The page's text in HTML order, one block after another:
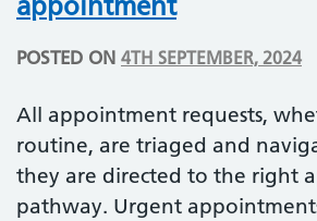
POSTED ON 4TH SEPTEMBER, 2024
All appointment requests,
routine, are triaged and
they are directed to the right
pathway. Urgent